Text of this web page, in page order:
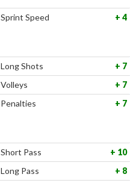
Sprint Speed 4
Long Shots 7
Volleys 7
Penalties 7
Short Pass 10
Long Pass 8